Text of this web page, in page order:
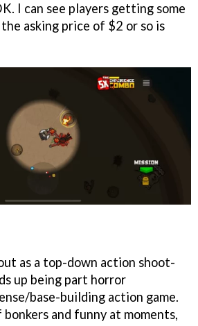
I can see players getting some
asking price of $2 or so is
as a top-down action shoot-
up being part horror
base-building action game.
and funny at moments,